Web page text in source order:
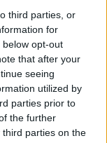
third parties, or
for
opt-out
that after your
seeing
utilized by
parties prior to
the further
parties on the
several
as soon
public
Central